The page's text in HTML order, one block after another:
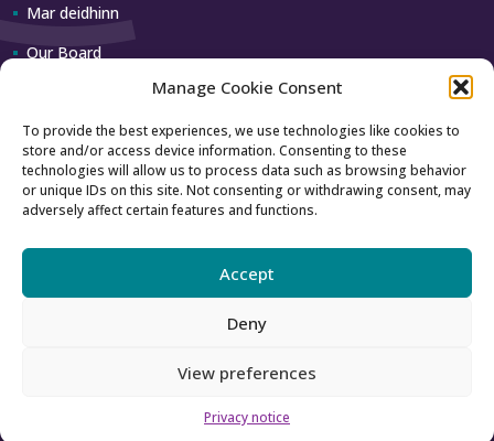
Manage Cookie Consent
To provide the best experiences, we use technologies like cookies to
store and/or access device information. Consenting to these
technologies will allow us to process data such as browsing behavior
or unique IDs on this site. Not consenting or withdrawing consent, may
adversely affect certain features and functions.
Accept
Deny
View preferences
Privacy notice
Mar deidhinn
Our Board
Contact us
How to contact us
Using our logo